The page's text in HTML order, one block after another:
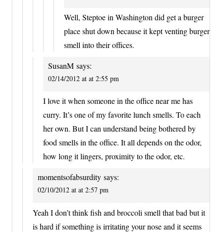
Well, Steptoe in Washington did get a burger
place shut down because it kept venting burger
smell into their offices.
SusanM says:
02/14/2012 at at 2:55 pm
I love it when someone in the office near me has
curry. It’s one of my favorite lunch smells. To each
her own. But I can understand being bothered by
food smells in the office. It all depends on the odor,
how long it lingers, proximity to the odor, etc.
momentsofabsurdity says:
02/10/2012 at at 2:57 pm
Yeah I don’t think fish and broccoli smell that bad but it
is hard if something is irritating your nose and it seems